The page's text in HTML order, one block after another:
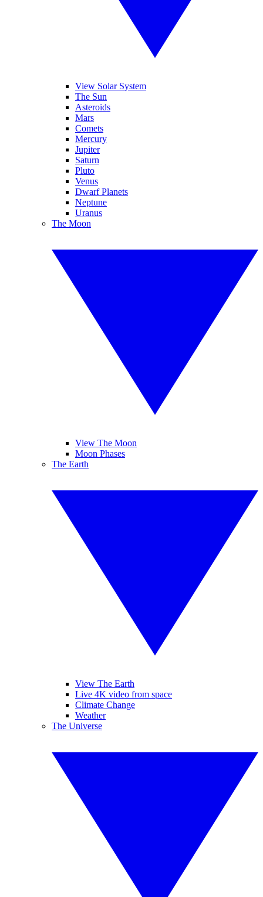
View Solar System
The Sun
Asteroids
Mars
Comets
Mercury
Jupiter
Saturn
Pluto
Venus
Dwarf Planets
Neptune
Uranus
The Moon
View The Moon
Moon Phases
The Earth
View The Earth
Live 4K video from space
Climate Change
Weather
The Universe